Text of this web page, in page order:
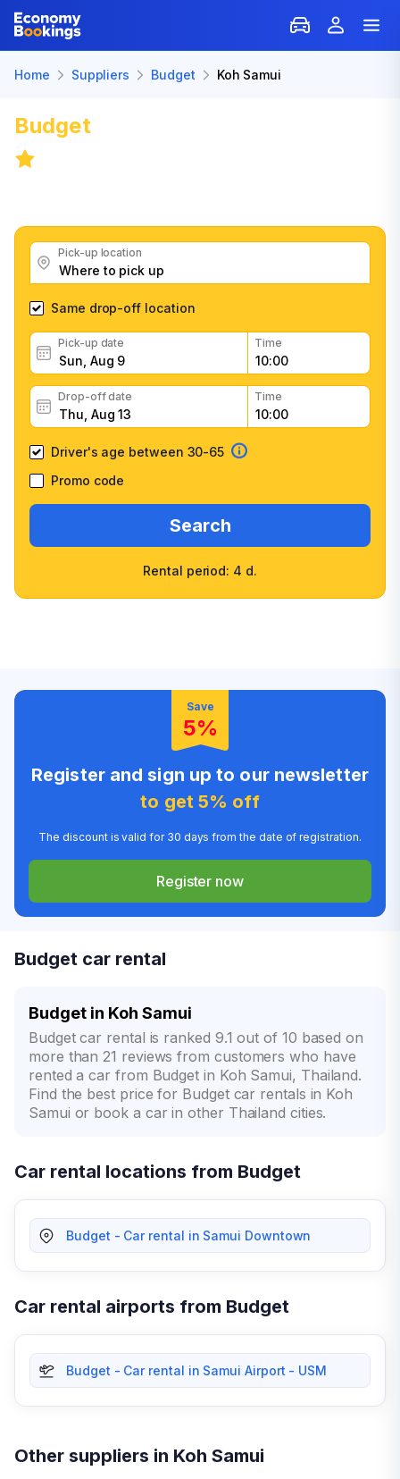
Home Suppliers Budget Koh Samui
BudgetCar Rental in Koh Samui
Pick-up location
Same drop-off location
Pick-up date Time
Drop-off date Time
Driver's age between 30-65
Promo code
Search
Rental period: 4 d.
Save
5%
Register and sign up to our newsletter
to get 5% off
The discount is valid for 30 days from the date of registration.
Register now
Budget car rental
Budget in Koh Samui
Budget car rental is ranked 9.1 out of 10 based on
more than 21 reviews from customers who have
rented a car from Budget in Koh Samui, Thailand.
Find the best price for Budget car rentals in Koh
Samui or book a car in other Thailand cities.
Car rental locations from Budget
Budget - Car rental in Samui Downtown
Car rental airports from Budget
Budget - Car rental in Samui Airport - USM
Other suppliers in Koh Samui